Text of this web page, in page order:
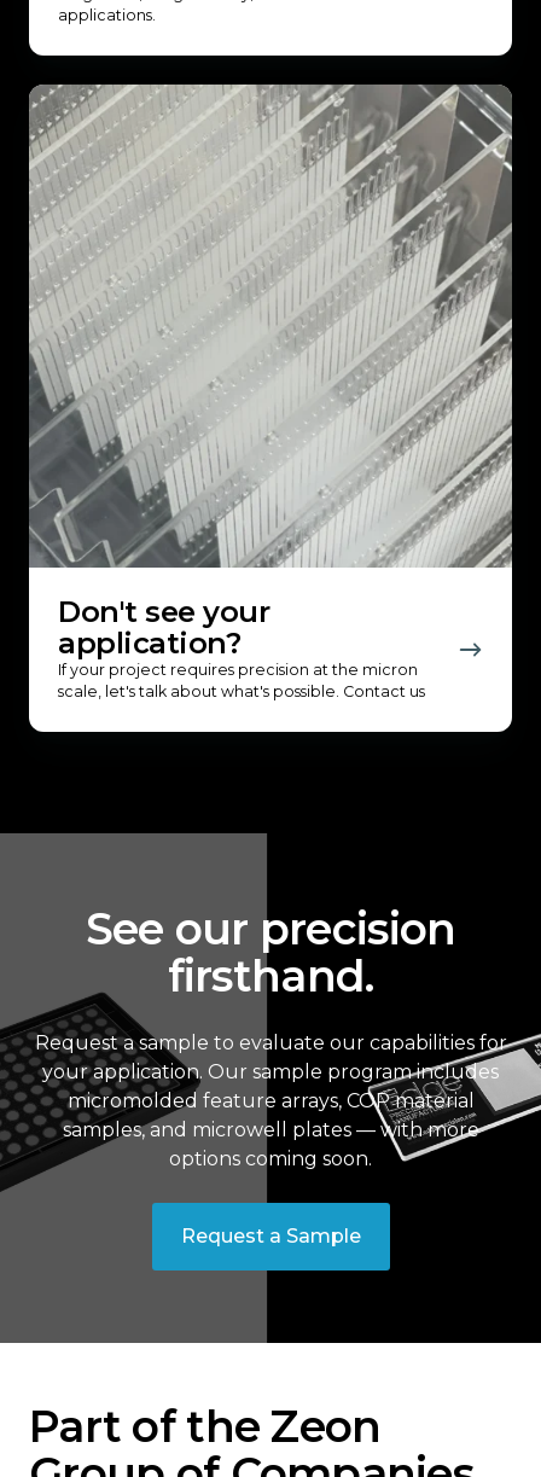
applications.
Don't see your
application?
If your project requires precision at the micron
scale, let's talk about what's possible. Contact us
See our precision
firsthand.
Request a sample to evaluate our capabilities for
your application. Our sample program includes
micromolded feature arrays, COP material
samples, and microwell plates — with more
options coming soon.
Request a Sample
Part of the Zeon